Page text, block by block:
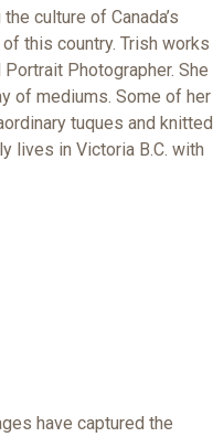
culture of Canada’s
this country. Trish works
Photographer. She
of mediums. Some of her
tuques and knitted
lives in Victoria B.C. with
have captured the